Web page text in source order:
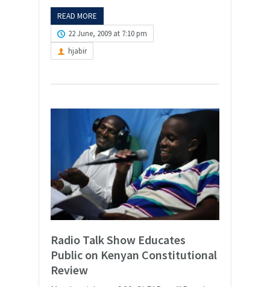
READ MORE
22 June, 2009 at 7:10 pm
hjabir
Radio Talk Show Educates
Public on Kenyan Constitutional
Review